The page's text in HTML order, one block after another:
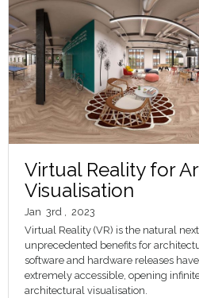
Virtual Reality for
Visualisation
Jan 3rd , 2023
Virtual Reality (VR) is the natural
unprecedented benefits for
software and hardware releases
extremely accessible, opening
architectural visualisation.